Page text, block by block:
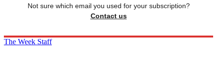
Not sure which email you used for your subscription?
Contact us
The Week Staff